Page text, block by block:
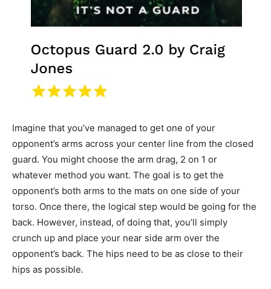
Imagine that you’ve managed to get one of your
opponent’s arms across your center line from the closed
guard. You might choose the arm drag, 2 on 1 or
whatever method you want. The goal is to get the
opponent’s both arms to the mats on one side of your
torso. Once there, the logical step would be going for the
back. However, instead, of doing that, you’ll simply
crunch up and place your near side arm over the
opponent’s back. The hips need to be as close to their
hips as possible.